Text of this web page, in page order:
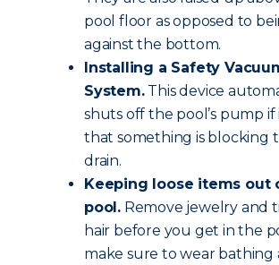
pool floor as opposed to
against the bottom.
Installing a Safety
System.This device
shuts off the pool’s pump
that something is blocking
drain.
Keeping loose items out
pool. Remove jewelry and
hair before you get in the
make sure to wear bathing